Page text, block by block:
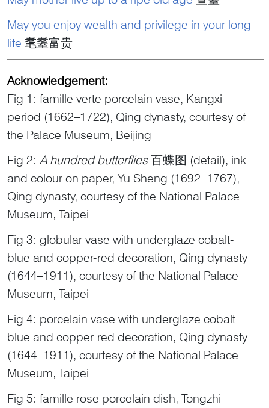
May you enjoy wealth and privilege in your long
life 耄耋富贵
Acknowledgement:
Fig 1: famille verte porcelain vase, Kangxi
period (1662–1722), Qing dynasty, courtesy of
the Palace Museum, Beijing
Fig 2: A hundred butterflies百蝶图 (detail), ink
and colour on paper, Yu Sheng (1692–1767),
Qing dynasty, courtesy of the National Palace
Museum, Taipei
Fig 3: globular vase with underglaze cobalt-
blue and copper-red decoration, Qing dynasty
(1644–1911), courtesy of the National Palace
Museum, Taipei
Fig 4: porcelain vase with underglaze cobalt-
blue and copper-red decoration, Qing dynasty
(1644–1911), courtesy of the National Palace
Museum, Taipei
Fig 5: famille rose porcelain dish, Tongzhi